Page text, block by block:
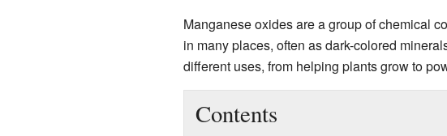
Manganese oxides are a group of chemical
in many places, often as dark-colored
different uses, from helping plants grow to
Contents